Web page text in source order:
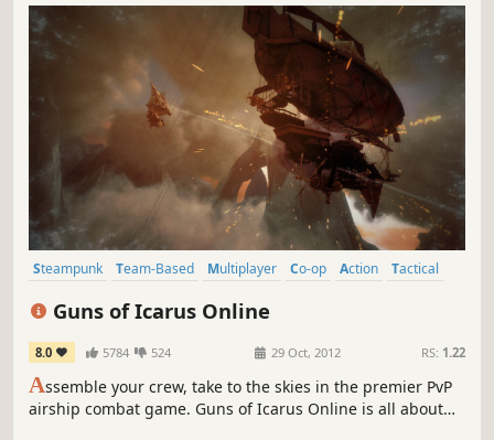
Steampunk Team-Based Multiplayer Co-op Action
Tactical
Guns of Icarus Online
8.0 5784 524 29 Oct, 2012 RS: 1.22
Assemble your crew, take to the skies in the premier PvP
airship combat game. Guns of Icarus Online is all about